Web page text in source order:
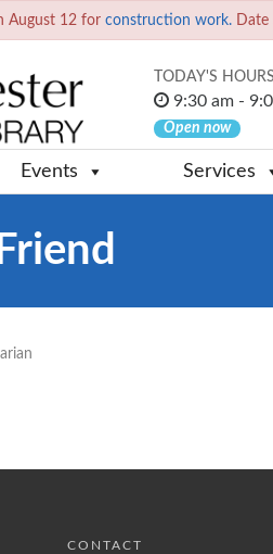
August 12 for construction work. Date
TODAY'S HOURS
9:30 am -
Open now
Events Services
CONTACT